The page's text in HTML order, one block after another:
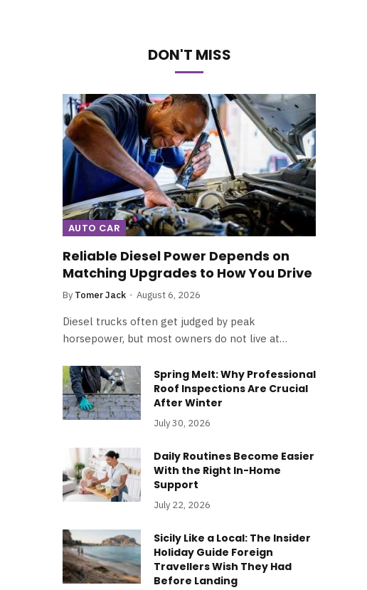
DON'T MISS
AUTO CAR
Reliable Diesel Power Depends on
Matching Upgrades to How You Drive
By Tomer Jack August 6, 2026
Diesel trucks often get judged by peak
horsepower, but most owners do not live at…
Spring Melt: Why Professional
Roof Inspections Are Crucial
After Winter
July 30, 2026
Daily Routines Become Easier
With the Right In-Home
Support
July 22, 2026
Sicily Like a Local: The Insider
Holiday Guide Foreign
Travellers Wish They Had
Before Landing